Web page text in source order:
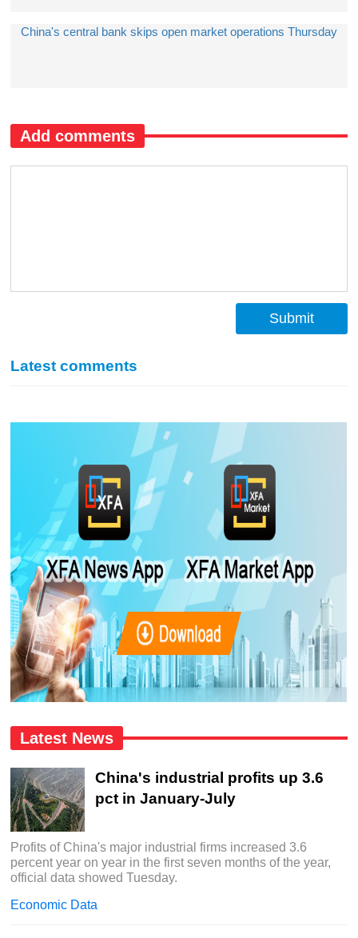
China's central bank skips open market operations Thursday
Add comments
Submit
Latest comments
Latest News
China's industrial profits up 3.6
pct in January-July
Profits of China's major industrial firms increased 3.6
percent year on year in the first seven months of the year,
official data showed Tuesday.
Economic Data